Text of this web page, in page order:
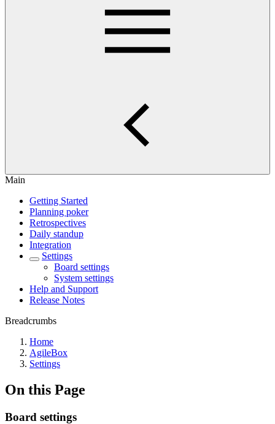
Main
Getting Started
Planning poker
Retrospectives
Daily standup
Integration
Settings
Board settings
System settings
Help and Support
Release Notes
Breadcrumbs
Home
AgileBox
Settings
On this Page
Board settings